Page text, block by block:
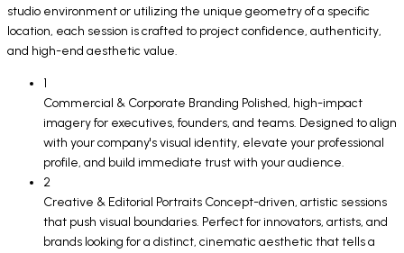
studio environment or utilizing the unique geometry of a specific
location, each session is crafted to project confidence, authenticity,
and high-end aesthetic value.
1
Commercial & Corporate Branding Polished, high-impact
imagery for executives, founders, and teams. Designed to align
with your company's visual identity, elevate your professional
profile, and build immediate trust with your audience.
2
Creative & Editorial Portraits Concept-driven, artistic sessions
that push visual boundaries. Perfect for innovators, artists, and
brands looking for a distinct, cinematic aesthetic that tells a